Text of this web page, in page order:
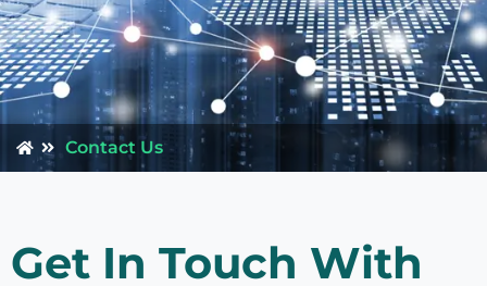
Contact Us
Get In Touch With